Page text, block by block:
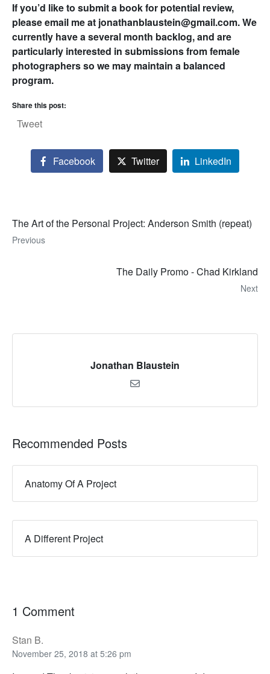
If you’d like to submit a book for potential review,
please email me at jonathanblaustein@gmail.com. We
currently have a several month backlog, and are
particularly interested in submissions from female
photographers so we may maintain a balanced
program.
Share this post:
Tweet
Facebook Twitter LinkedIn
The Art of the Personal Project: Anderson Smith (repeat)
Previous
The Daily Promo - Chad Kirkland
Next
Jonathan Blaustein
Recommended Posts
Anatomy Of A Project
A Different Project
1 Comment
Stan B.
November 25, 2018 at 5:26 pm